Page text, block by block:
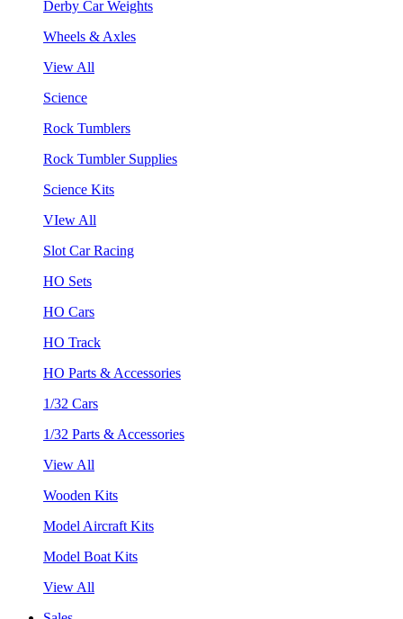
Derby Car Weights
Wheels & Axles
View All
Science
Rock Tumblers
Rock Tumbler Supplies
Science Kits
VIew All
Slot Car Racing
HO Sets
HO Cars
HO Track
HO Parts & Accessories
1/32 Cars
1/32 Parts & Accessories
View All
Wooden Kits
Model Aircraft Kits
Model Boat Kits
View All